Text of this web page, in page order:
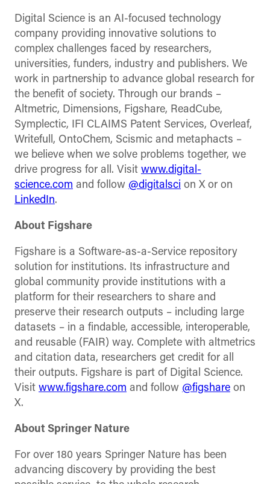
Digital Science is an AI-focused technology
company providing innovative solutions to
complex challenges faced by researchers,
universities, funders, industry and publishers. We
work in partnership to advance global research for
the benefit of society. Through our brands –
Altmetric, Dimensions, Figshare, ReadCube,
Symplectic, IFI CLAIMS Patent Services, Overleaf,
Writefull, OntoChem, Scismic and metaphacts –
we believe when we solve problems together, we
drive progress for all. Visit www.digital-
science.com and follow @digitalsci on X or on
LinkedIn.
About Figshare
Figshare is a Software-as-a-Service repository
solution for institutions. Its infrastructure and
global community provide institutions with a
platform for their researchers to share and
preserve their research outputs – including large
datasets – in a findable, accessible, interoperable,
and reusable (FAIR) way. Complete with altmetrics
and citation data, researchers get credit for all
their outputs. Figshare is part of Digital Science.
Visit www.figshare.com and follow @figshare on
X.
About Springer Nature
For over 180 years Springer Nature has been
advancing discovery by providing the best